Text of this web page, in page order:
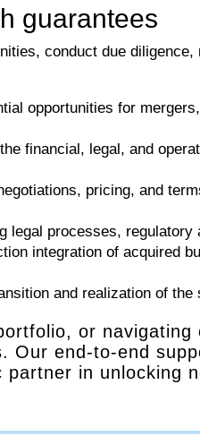
guarantees
conduct due
opportunities for
financial, legal, and
pricing, and
legal processes,
integration of acquired
and realization of
or
end-to-end
in unlocking